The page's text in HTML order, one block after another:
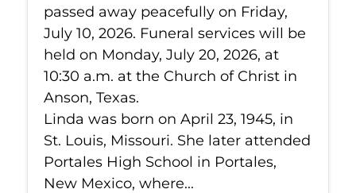
passed away peacefully on Friday,
July 10, 2026. Funeral services will be
held on Monday, July 20, 2026, at
10:30 a.m. at the Church of Christ in
Anson, Texas.
Linda was born on April 23, 1945, in
St. Louis, Missouri. She later attended
Portales High School in Portales,
New Mexico, where...